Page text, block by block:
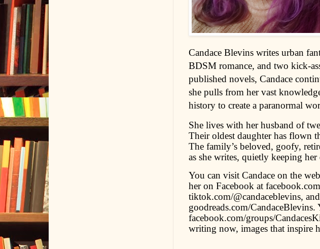
Candace Blevins writes urban
BDSM romance, and two kick-
published novels, Candace
she pulls from her vast
history to create a paranormal
She lives with her husband of
Their oldest daughter has flown
The family’s beloved, goofy,
as she writes, quietly keeping
You can visit Candace on the
her on Facebook at
tiktok.com/@candaceblevins,
goodreads.com/CandaceBlevins.
facebook.com/groups/
writing now, images that inspire